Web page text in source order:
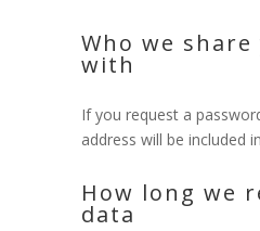
Who we
with
If you request a
address will be included
How long we
data